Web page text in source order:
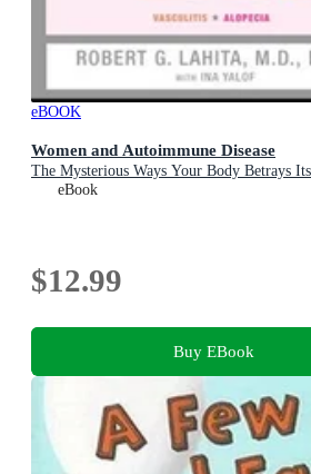
eBOOK
Women and Autoimmune Disease
The Mysterious Ways Your Body Betrays
eBook
$12.99
Buy EBook